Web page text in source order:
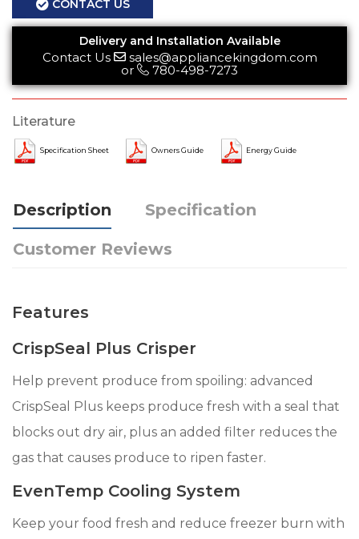
CONTACT US
Delivery and Installation Available
Contact Us
sales@appliancekingdom.com
or
780-498-7273
Literature
Specification Sheet Owners Guide Energy Guide
Description Specification
Customer Reviews
Features
CrispSeal Plus Crisper
Help prevent produce from spoiling: advanced
CrispSeal Plus keeps produce fresh with a seal that
blocks out dry air, plus an added filter reduces the
gas that causes produce to ripen faster.
EvenTemp Cooling System
Keep your food fresh and reduce freezer burn with